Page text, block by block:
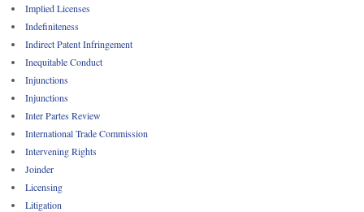
Implied Licenses
Indefiniteness
Indirect Patent Infringement
Inequitable Conduct
Injunctions
Injunctions
Inter Partes Review
International Trade Commission
Intervening Rights
Joinder
Licensing
Litigation